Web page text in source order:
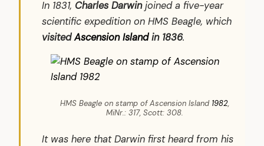
In 1831, Charles Darwinjoined a five-year
scientific expedition on HMS Beagle, which
visitedAscension Islandin 1836.
HMS Beagle on stamp of Ascension Island 1982,
MiNr.: 317, Scott: 308.
It was here that Darwin first heard from his